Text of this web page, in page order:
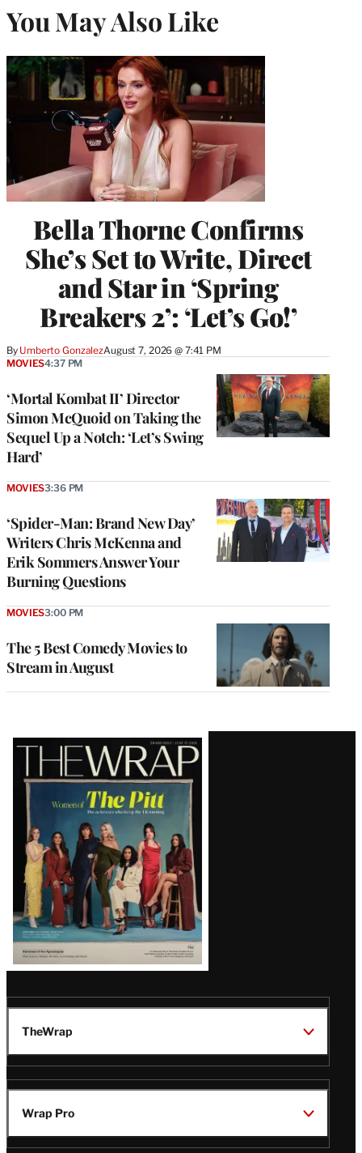
You May Also Like
Bella Thorne Confirms
She’s Set to Write, Direct
and Star in ‘Spring
Breakers 2’: ‘Let’s Go!’
By Umberto GonzalezAugust 7, 2026 @ 7:41 PM
‘Mortal Kombat II’ Director
Simon McQuoid on Taking the
Sequel Up a Notch: ‘Let’s Swing
Hard’
MOVIES4:37 PM
‘Spider-Man: Brand New Day’
Writers Chris McKenna and
Erik Sommers Answer Your
Burning Questions
MOVIES3:36 PM
The 5 Best Comedy Movies to
Stream in August
MOVIES3:00 PM
Latest
Magazine
Issue
TheWrap
Wrap Pro